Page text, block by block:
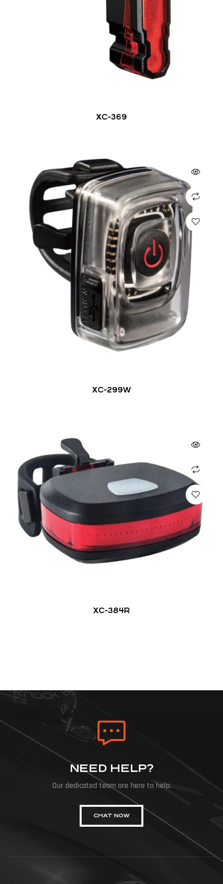
XC-369
XC-299W
XC-384R
NEED HELP?
Our dedicated team are here to help.
CHAT NOW